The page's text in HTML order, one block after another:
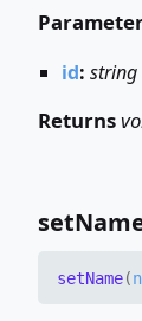
id: string
Returns
set
setName(